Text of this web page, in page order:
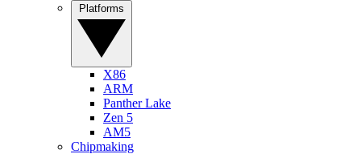
X86
ARM
Panther Lake
Zen 5
AM5
Chipmaking